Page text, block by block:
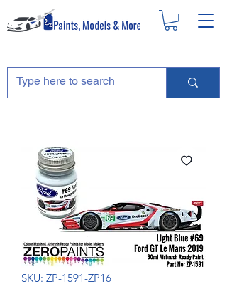
SKU: ZP-1591-ZP16